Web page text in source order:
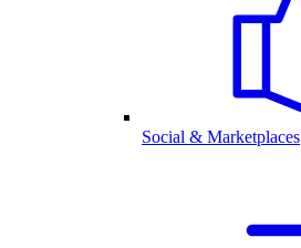
Social & Marketplaces